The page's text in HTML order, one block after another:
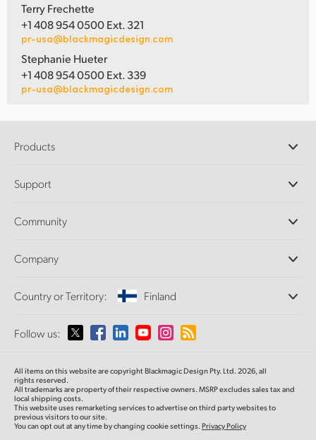
Terry Frechette
+1 408 954 0500 Ext. 321
pr-usa@blackmagicdesign.com
Stephanie Hueter
+1 408 954 0500 Ext. 339
pr-usa@blackmagicdesign.com
Products
DaVinci Resolve and Fusion Software
Ultimatte
Capture and Playback
Standards Conversion
Monitoring
Network Storage
Routing and Distribution
Streaming and Encoding
Support
Support Center
Community
Splice Community
Company
About Us
Media
Country or Territory: Finland
Please select your Country or Territory
Australia
Austria
Follow us:
All items on this website are copyright Blackmagic Design Pty. Ltd. 2026, all
rights reserved.
All trademarks are property of their respective owners. MSRP excludes sales tax and
local shipping costs.
This website uses remarketing services to advertise on third party websites to
previous visitors to our site.
You can opt out at any time by changing cookie settings.Privacy Policy